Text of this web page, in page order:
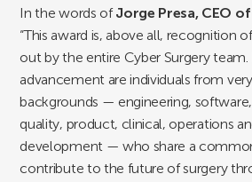
In the words ofJorge Presa, CEO
“This award is, above all, recognition
out by the entire Cyber Surgery team.
advancement are individuals from
backgrounds — engineering,
quality, product, clinical, operations
development — who share a
contribute to the future of surgery